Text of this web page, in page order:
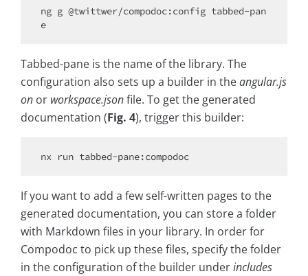
ng g @twittwer/compodoc:config tabbed-pan
Tabbed-pane is the name of the library. The
configuration also sets up a builder in theangular.js
on or workspace.jsonfile. To get the generated
documentation (Fig. 4), trigger this builder:
If you want to add a few self-written pages to the
generated documentation, you can store a folder
with Markdown files in your library. In order for
Compodoc to pick up these files, specify the folder
in the configuration of the builder underincludes